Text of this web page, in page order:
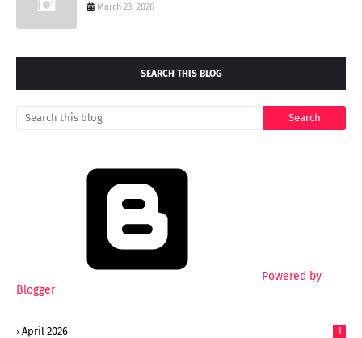
March 23, 2026
SEARCH THIS BLOG
Powered by
Blogger
April 2026 1